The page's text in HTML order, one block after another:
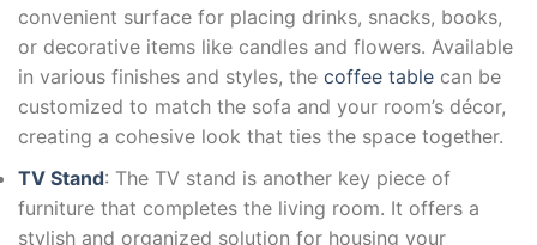
convenient surface for placing drinks, snacks, books,
or decorative items like candles and flowers. Available
in various finishes and styles, the coffee table can be
customized to match the sofa and your room’s décor,
creating a cohesive look that ties the space together.
TV Stand: The TV stand is another key piece of
furniture that completes the living room. It offers a
stylish and organized solution for housing your